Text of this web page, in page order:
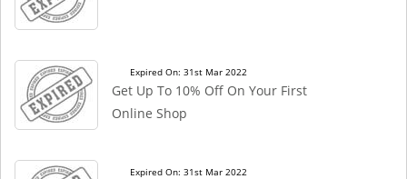
Expired On: 31st Mar 2022
Get Up To 10% Off On Your First
Online Shop
Expired On: 31st Mar 2022